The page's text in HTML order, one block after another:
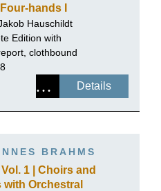
hands I
Hauschildt
Edition with
clothbound
Details
BRAHMS
Vol. 1 | Choirs and
with Orchestral